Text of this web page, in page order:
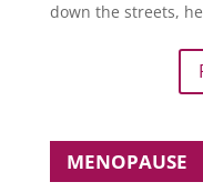
down the streets,
MENOPAUSE